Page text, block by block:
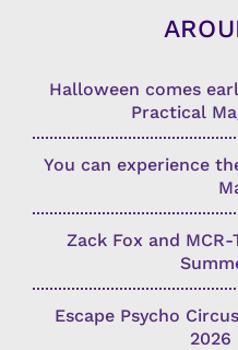
Halloween comes
Practical
You can experience
Zack Fox and
Escape Psycho
2026